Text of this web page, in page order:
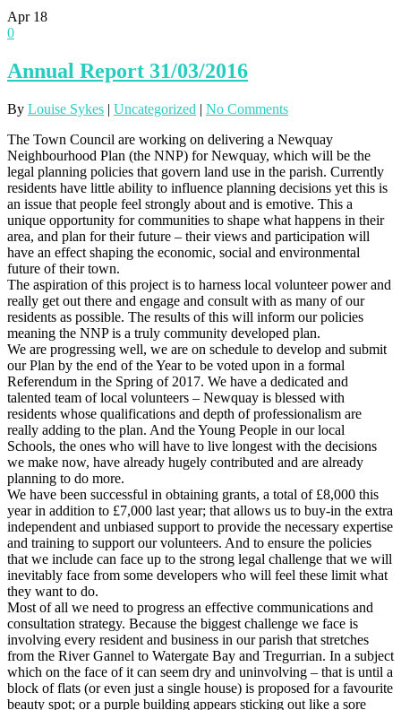
Apr 18
0
Annual Report 31/03/2016
By Louise Sykes | Uncategorized | No Comments
The Town Council are working on delivering a Newquay
Neighbourhood Plan (the NNP) for Newquay, which will be the
legal planning policies that govern land use in the parish. Currently
residents have little ability to influence planning decisions yet this is
an issue that people feel strongly about and is emotive. This a
unique opportunity for communities to shape what happens in their
area, and plan for their future – their views and participation will
have an effect shaping the economic, social and environmental
future of their town.
The aspiration of this project is to harness local volunteer power and
really get out there and engage and consult with as many of our
residents as possible. The results of this will inform our policies
meaning the NNP is a truly community developed plan.
We are progressing well, we are on schedule to develop and submit
our Plan by the end of the Year to be voted upon in a formal
Referendum in the Spring of 2017. We have a dedicated and
talented team of local volunteers – Newquay is blessed with
residents whose qualifications and depth of professionalism are
really adding to the plan. And the Young People in our local
Schools, the ones who will have to live longest with the decisions
we make now, have already hugely contributed and are already
planning to do more.
We have been successful in obtaining grants, a total of £8,000 this
year in addition to £7,000 last year; that allows us to buy-in the extra
independent and unbiased support to provide the necessary expertise
and training to support our volunteers. And to ensure the policies
that we include can face up to the strong legal challenge that we will
inevitably face from some developers who will feel these limit what
they want to do.
Most of all we need to progress an effective communications and
consultation strategy. Because the biggest challenge we face is
involving every resident and business in our parish that stretches
from the River Gannel to Watergate Bay and Tregurrian. In a subject
which on the face of it can seem dry and uninvolving – that is until a
block of flats (or even just a single house) is proposed for a favourite
beauty spot; or a purple building appears sticking out like a sore